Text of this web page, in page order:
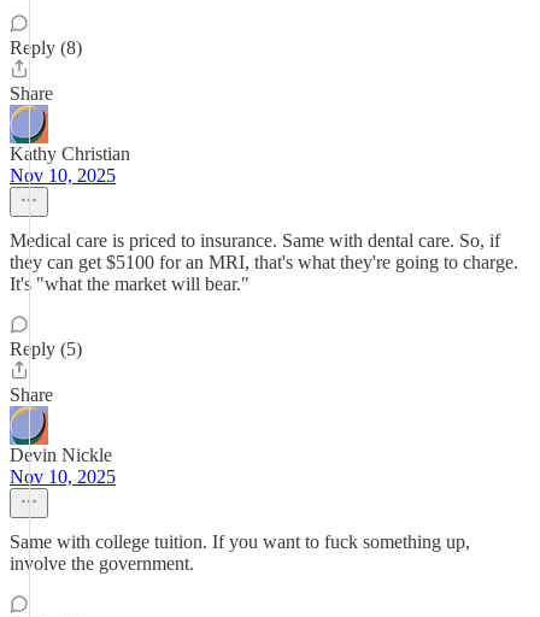
Reply (8)
Share
Kathy Christian
Nov 10, 2025
Medical care is priced to insurance. Same with dental care. So, if
they can get $5100 for an MRI, that's what they're going to charge.
It's "what the market will bear."
Reply (5)
Share
Devin Nickle
Nov 10, 2025
Same with college tuition. If you want to fuck something up,
involve the government.